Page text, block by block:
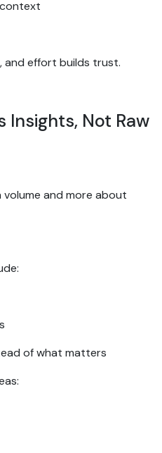
and effort builds trust.
Insights, Not Raw
and more about
of what matters